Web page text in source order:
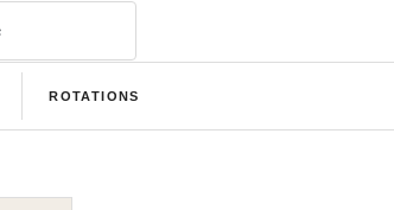
ROTATIONS